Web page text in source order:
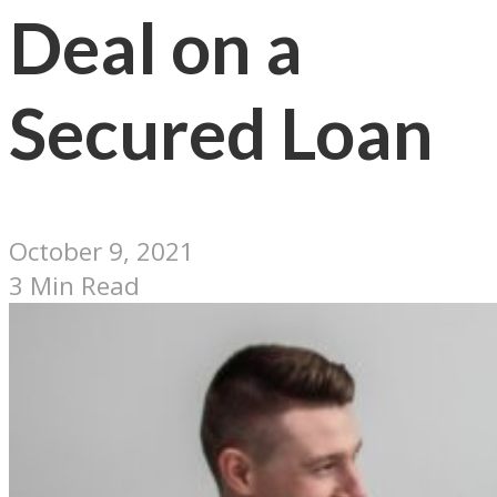
Deal on a
Secured Loan
October 9, 2021
3 Min Read